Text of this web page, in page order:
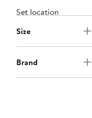
Set location
Size
Brand